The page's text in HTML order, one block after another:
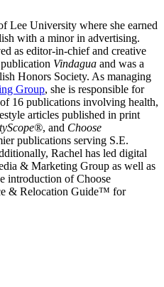
Lee University where she earned
with a minor in advertising.
as editor-in-chief and creative
Vindagua and was a
Honors Society. As managing
Group, she is responsible for
16 publications involving health,
articles published in print
, and Choose
publications serving S.E.
Rachel has led digital
& Marketing Group as well as
introduction of Choose
& Relocation Guide™ for